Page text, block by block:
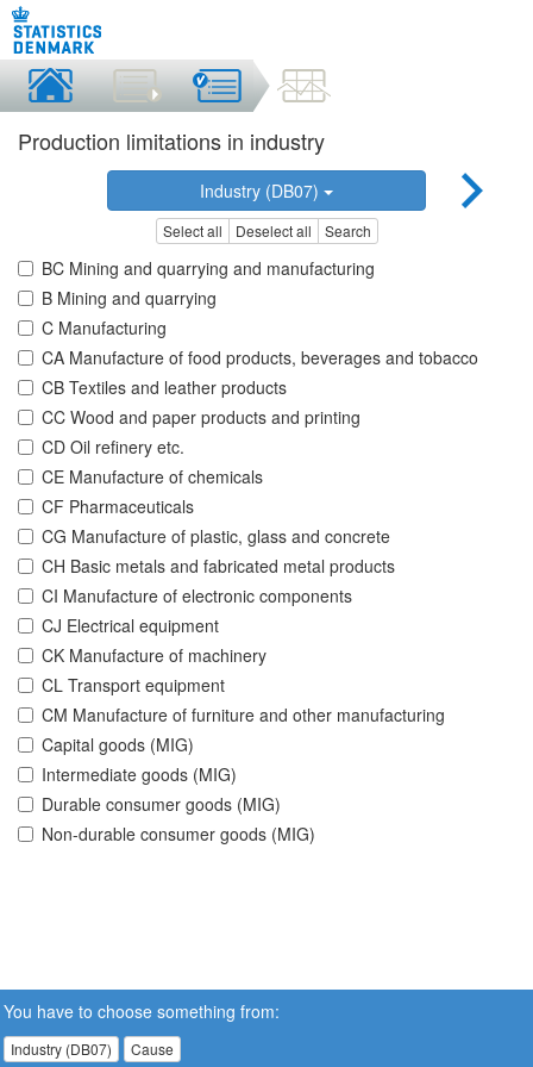
Production limitations in industry
Industry (DB07)
Select all Deselect all Search
BC Mining and quarrying and manufacturing
B Mining and quarrying
C Manufacturing
CA Manufacture of food products, beverages and tobacco
CB Textiles and leather products
CC Wood and paper products and printing
CD Oil refinery etc.
CE Manufacture of chemicals
CF Pharmaceuticals
CG Manufacture of plastic, glass and concrete
CH Basic metals and fabricated metal products
CI Manufacture of electronic components
CJ Electrical equipment
CK Manufacture of machinery
CL Transport equipment
CM Manufacture of furniture and other manufacturing
Capital goods (MIG)
Intermediate goods (MIG)
Durable consumer goods (MIG)
Non-durable consumer goods (MIG)
You have to choose something from:
Industry (DB07) Cause